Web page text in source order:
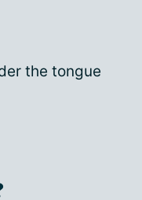
the tongue